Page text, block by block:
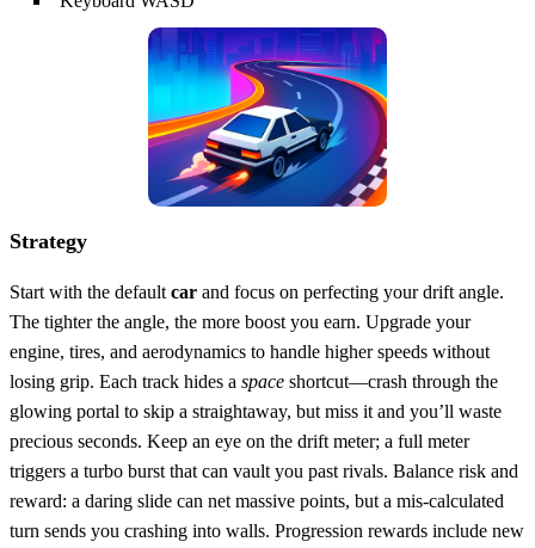
Strategy
Start with the default car and focus on perfecting your drift angle.
The tighter the angle, the more boost you earn. Upgrade your
engine, tires, and aerodynamics to handle higher speeds without
losing grip. Each track hides a space shortcut—crash through the
glowing portal to skip a straightaway, but miss it and you’ll waste
precious seconds. Keep an eye on the drift meter; a full meter
triggers a turbo burst that can vault you past rivals. Balance risk and
reward: a daring slide can net massive points, but a mis‑calculated
turn sends you crashing into walls. Progression rewards include new